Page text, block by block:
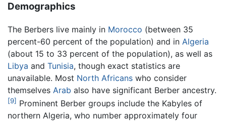
Demographics
The Berbers live mainly in Morocco (between 35
percent-60 percent of the population) and in Algeria
(about 15 to 33 percent of the population), as well as
Libya and Tunisia, though exact statistics are
unavailable. Most North Africans who consider
themselves Arab also have significant Berber ancestry.
[9] Prominent Berber groups include the Kabyles of
northern Algeria, who number approximately four